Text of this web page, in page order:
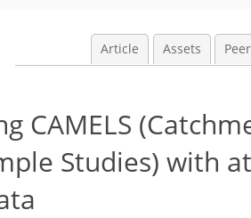
Article Assets
CAMELS
Studies) with